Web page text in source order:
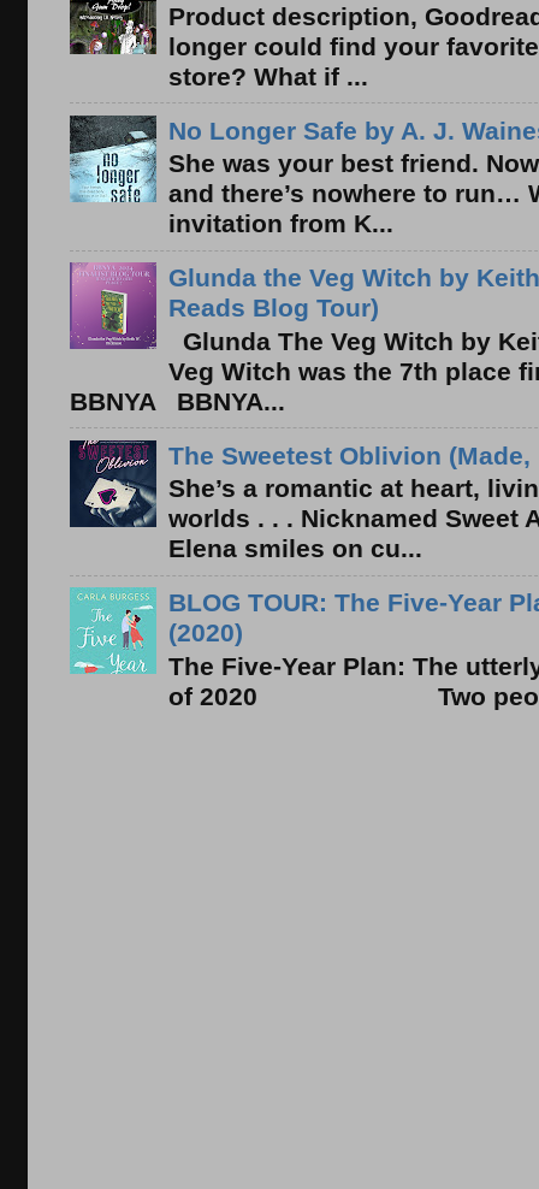
Product description,
longer could find your
store? What if ...
No Longer Safe by A. J.
She was your best friend.
and there’s nowhere to run…
invitation from K...
Glunda the Veg Witch by
Reads Blog Tour)
Glunda The Veg Witch by
Veg Witch was the 7th place
BBNYA BBNYA...
The Sweetest Oblivion
She’s a romantic at heart,
worlds . . . Nicknamed Sweet
Elena smiles on cu...
BLOG TOUR: The Five-Year
(2020)
The Five-Year Plan: The
of 2020 Two people.